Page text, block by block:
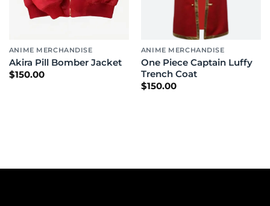
ANIME MERCHANDISE
Akira Pill Bomber Jacket
$150.00
ANIME MERCHANDISE
One Piece Captain Luffy
Trench Coat
$150.00